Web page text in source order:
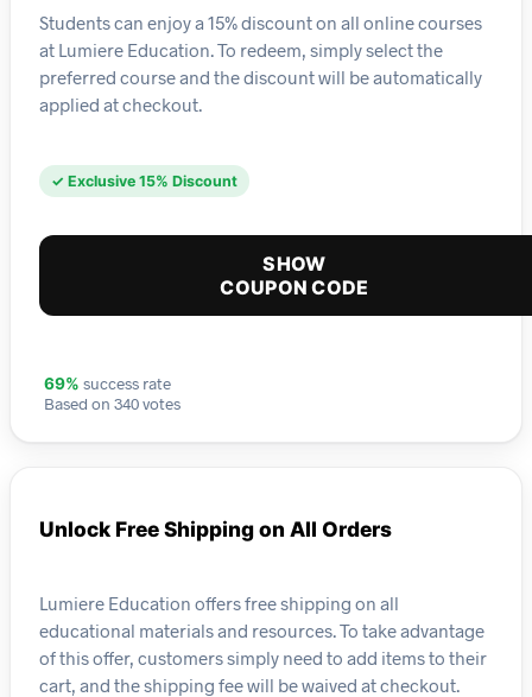
Students can enjoy a 15% discount on all online courses
at Lumiere Education. To redeem, simply select the
preferred course and the discount will be automatically
applied at checkout.
✓ Exclusive 15% Discount
SHOW
COUPON CODE
69% success rate
Based on 340 votes
Unlock Free Shipping on All Orders
Lumiere Education offers free shipping on all
educational materials and resources. To take advantage
of this offer, customers simply need to add items to their
cart, and the shipping fee will be waived at checkout.